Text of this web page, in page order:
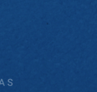
training rooms and